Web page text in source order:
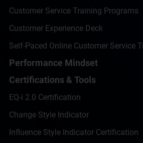
Customer Service Training Programs
Customer Experience Deck
Self-Paced Online Customer Service
Performance Mindset
Certifications & Tools
EQ-i 2.0 Certification
Change Style Indicator
Influence Style Indicator Certification